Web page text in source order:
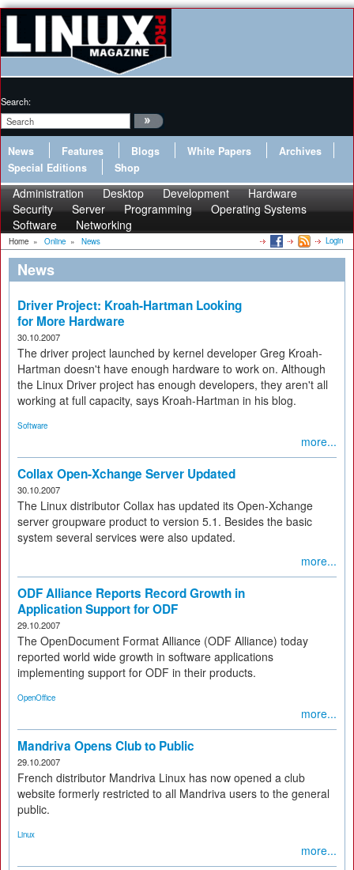
Search:
News Features Blogs White Papers
Archives
Special Editions
Shop
Administration Desktop Development
Hardware
Security
Server Programming
Operating Systems
Software
Networking
Home » Online » News Login
News
Driver Project: Kroah-Hartman Looking
for More Hardware
30.10.2007
The driver project launched by kernel developer Greg Kroah-
Hartman doesn't have enough hardware to work on. Although
the Linux Driver project has enough developers, they aren't all
working at full capacity, says Kroah-Hartman in his blog.
Software
more...
Collax Open-Xchange Server Updated
30.10.2007
The Linux distributor Collax has updated its Open-Xchange
server groupware product to version 5.1. Besides the basic
system several services were also updated.
more...
ODF Alliance Reports Record Growth in
Application Support for ODF
29.10.2007
The OpenDocument Format Alliance (ODF Alliance) today
reported world wide growth in software applications
implementing support for ODF in their products.
OpenOffice
more...
Mandriva Opens Club to Public
29.10.2007
French distributor Mandriva Linux has now opened a club
website formerly restricted to all Mandriva users to the general
public.
Linux
more...